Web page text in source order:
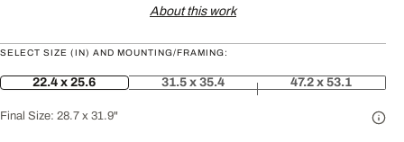
About this work
SELECT SIZE (IN) AND MOUNTING/FRAMING:
22.4 x 25.6 31.5 x 35.4 47.2 x 53.1
Final Size: 28.7 x 31.9"